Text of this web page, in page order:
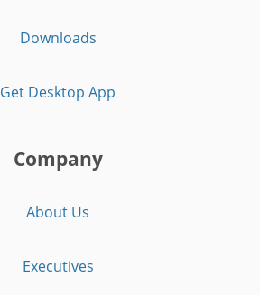
Downloads
Get Desktop App
Company
About Us
Executives